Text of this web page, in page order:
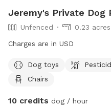
Jeremy's Private Dog
Unfenced
0.23 acres
Charges are in USD
Dog toys
Chairs
10 credits dog / hour